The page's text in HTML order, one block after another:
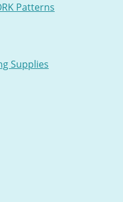
Patterns
Supplies